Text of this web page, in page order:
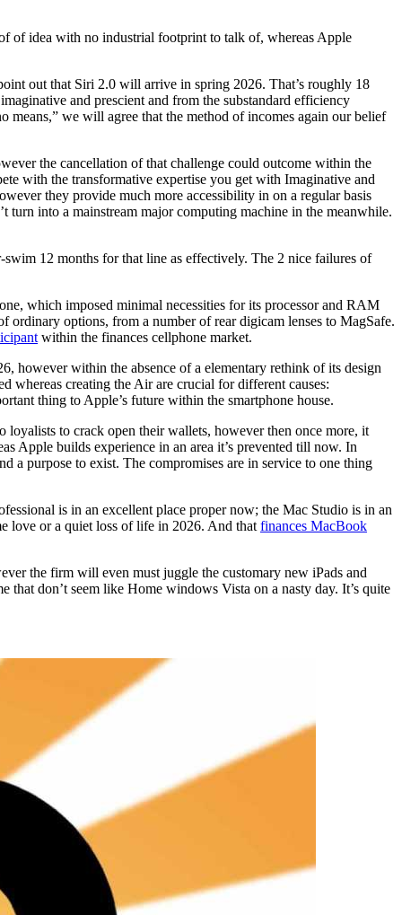
of idea with no industrial footprint to talk of, whereas Apple
out that Siri 2.0 will arrive in spring 2026. That’s roughly 18
and prescient and from the substandard efficiency
means,” we will agree that the method of incomes again our belief
the cancellation of that challenge could outcome within the
with the transformative expertise you get with Imaginative and
they provide much more accessibility in on a regular basis
into a mainstream major computing machine in the meanwhile.
swim 12 months for that line as effectively. The 2 nice failures of
which imposed minimal necessities for its processor and RAM
ordinary options, from a number of rear digicam lenses to MagSafe.
within the finances cellphone market.
however within the absence of a elementary rethink of its design
whereas creating the Air are crucial for different causes:
thing to Apple’s future within the smartphone house.
to crack open their wallets, however then once more, it
Apple builds experience in an area it’s prevented till now. In
a purpose to exist. The compromises are in service to one thing
is in an excellent place proper now; the Mac Studio is in an
love or a quiet loss of life in 2026. And that finances MacBook
the firm will even must juggle the customary new iPads and
that don’t seem like Home windows Vista on a nasty day. It’s quite